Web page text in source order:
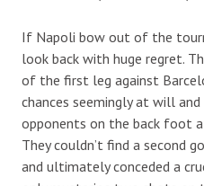
If Napoli bow out of the
look back with huge regret.
of the first leg against
chances seemingly at will
opponents on the back foot
They couldn’t find a second
and ultimately conceded a